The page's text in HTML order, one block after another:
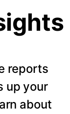
reports
up your
about